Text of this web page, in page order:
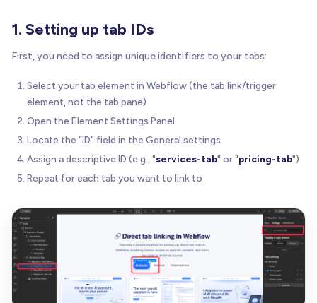
1. Setting up tab IDs
First, you need to assign unique identifiers to your tabs:
Select your tab element in Webflow (the tab link/trigger
element, not the tab pane)
Open the Element Settings Panel
Locate the "ID" field in the General settings
Assign a descriptive ID (e.g., "services-tab" or "pricing-tab")
Repeat for each tab you want to link to